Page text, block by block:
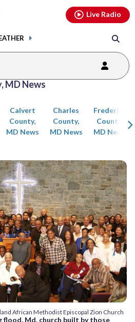
Live Radio
MD News
Calvert
County,
MD News
Charles
County,
MD News
Frederick
County,
MD News
African Methodist Episcopal Zion Church
Md. church built by those
previous
page
youtubethreads